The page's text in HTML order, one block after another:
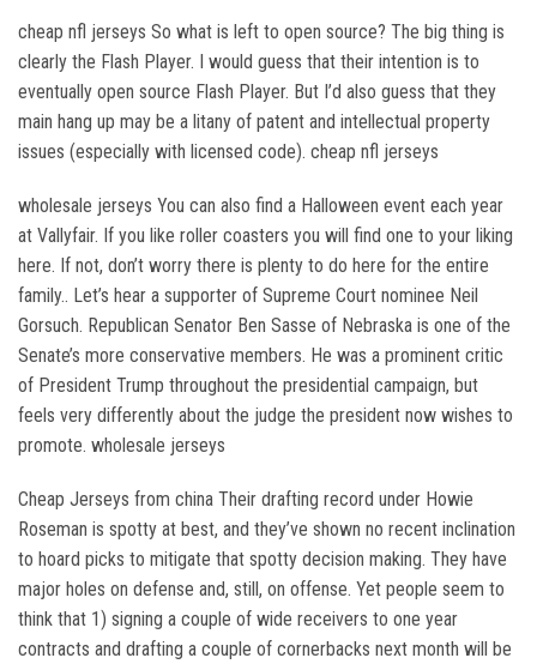
cheap nfl jerseys So what is left to open source? The big thing is
clearly the Flash Player. I would guess that their intention is to
eventually open source Flash Player. But I’d also guess that they
main hang up may be a litany of patent and intellectual property
issues (especially with licensed code). cheap nfl jerseys
wholesale jerseys You can also find a Halloween event each year
at Vallyfair. If you like roller coasters you will find one to your liking
here. If not, don’t worry there is plenty to do here for the entire
family.. Let’s hear a supporter of Supreme Court nominee Neil
Gorsuch. Republican Senator Ben Sasse of Nebraska is one of the
Senate’s more conservative members. He was a prominent critic
of President Trump throughout the presidential campaign, but
feels very differently about the judge the president now wishes to
promote. wholesale jerseys
Cheap Jerseys from china Their drafting record under Howie
Roseman is spotty at best, and they’ve shown no recent inclination
to hoard picks to mitigate that spotty decision making. They have
major holes on defense and, still, on offense. Yet people seem to
think that 1) signing a couple of wide receivers to one year
contracts and drafting a couple of cornerbacks next month will be